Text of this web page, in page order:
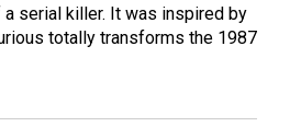
serial killer. It was inspired by
totally transforms the 1987